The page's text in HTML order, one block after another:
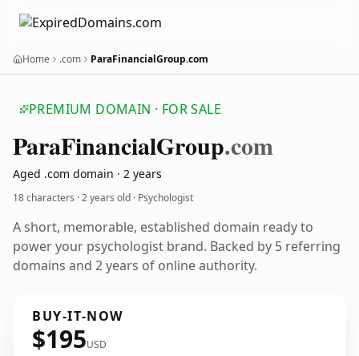
Home .com ParaFinancialGroup.com
PREMIUM DOMAIN · FOR SALE
ParaFinancialGroup.com
Aged .com domain · 2 years
18 characters ·2 years old · Psychologist
A short, memorable, established domain ready to
power your psychologist brand. Backed by 5 referring
domains and 2 years of online authority.
BUY-IT-NOW
$195USD